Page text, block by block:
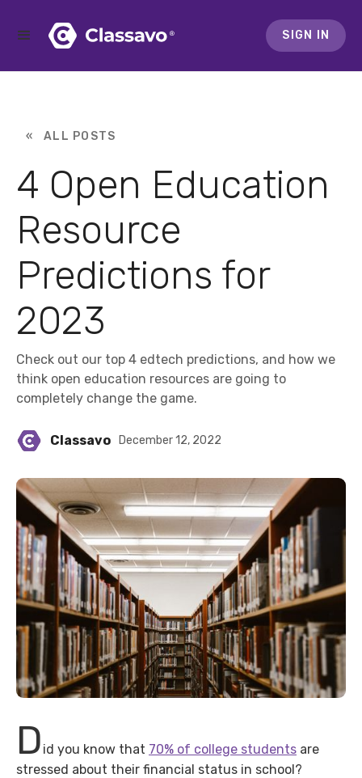
SIGN IN
« ALL POSTS
4 Open Education
Resource
Predictions for
2023
Check out our top 4 edtech predictions, and how we
think open education resources are going to
completely change the game.
Classavo December 12, 2022
D id you know that 70% of college students are
stressed about their financial status in school?